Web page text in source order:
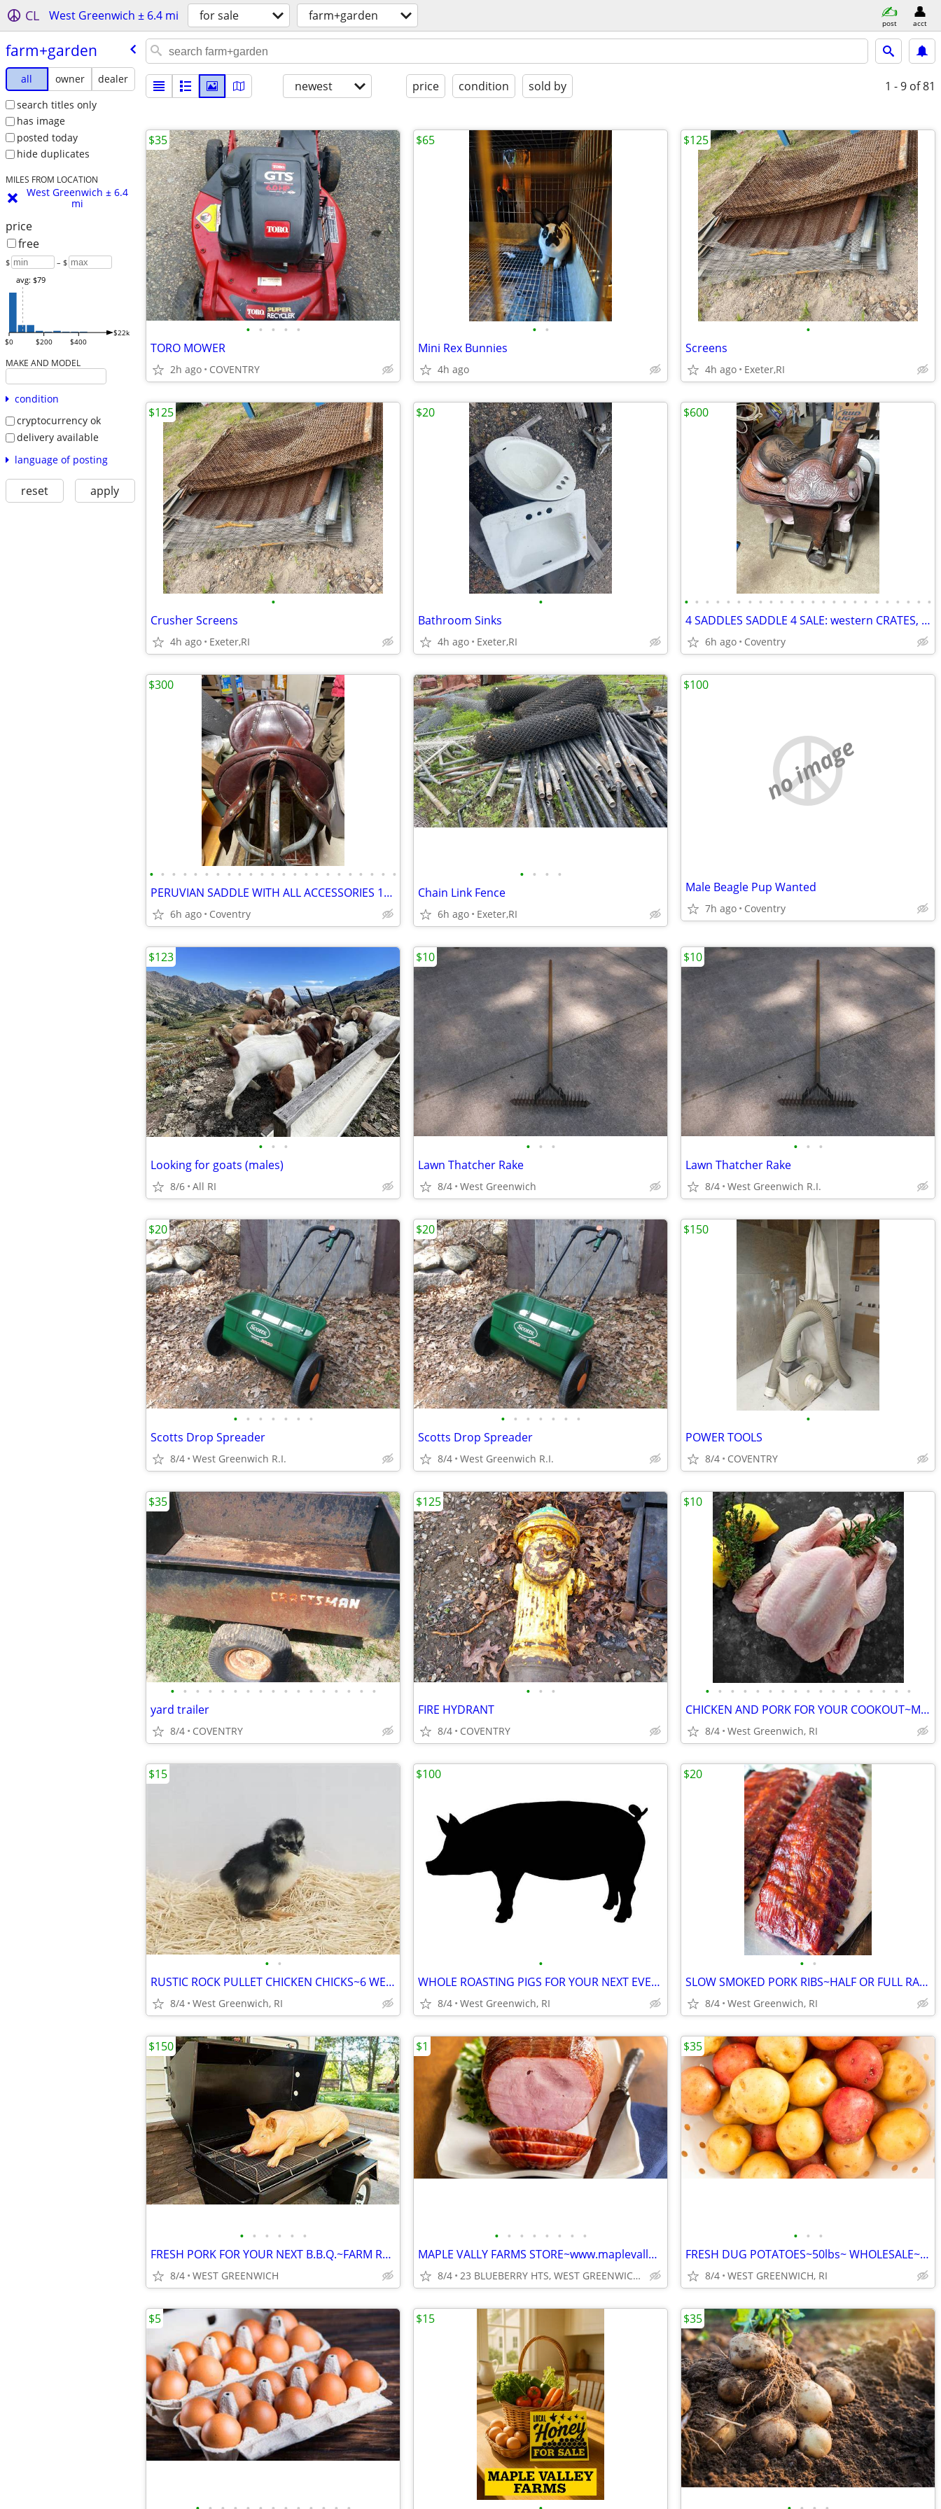
CL West Greenwich ± 6.4 mi for sale farm+garden post acct
farm+garden
all owner
dealer
search titles only
has image
posted today
hide duplicates
MILES FROM LOCATION
West Greenwich ± 6.4
mi
price
free
$ – $
$0 $200 $400
$22k
avg: $79
MAKE AND MODEL
condition
cryptocurrency ok
delivery available
language of posting
reset apply
newest price condition sold by 1 - 9 of 81
• • • • •
TORO MOWER
2h ago COVENTRY
$35
• •
Mini Rex Bunnies
4h ago
$65
•
Screens
4h ago Exeter,RI
$125
•
Crusher Screens
4h ago Exeter,RI
$125
•
Bathroom Sinks
4h ago Exeter,RI
$20
• • • • • • • • • • • • • • • • • • • • • • • •
4 SADDLES SADDLE 4 SALE: western CRATES, west.CIRCLE A;( eng.) PASSIER
6h ago Coventry
$600
• • • • • • • • • • • • • • • • • • • • • • •
PERUVIAN SADDLE WITH ALL ACCESSORIES 15" SEAT
6h ago Coventry
$300
• • • •
Chain Link Fence
6h ago Exeter,RI
no image
Male Beagle Pup Wanted
7h ago Coventry
$100
• • •
Looking for goats (males)
8/6 All RI
$123
• • •
Lawn Thatcher Rake
8/4 West Greenwich
$10
• • •
Lawn Thatcher Rake
8/4 West Greenwich R.I.
$10
• • • • • • •
Scotts Drop Spreader
8/4 West Greenwich R.I.
$20
• • • • • • •
Scotts Drop Spreader
8/4 West Greenwich R.I.
$20
•
POWER TOOLS
8/4 COVENTRY
$150
• • • • • • • • • • • • • • • • •
yard trailer
8/4 COVENTRY
$35
• • •
FIRE HYDRANT
8/4 COVENTRY
$125
• • • • • • • • • • • • • • • • •
CHICKEN AND PORK FOR YOUR COOKOUT~Maplevalleyfarmsri.com
8/4 West Greenwich, RI
$10
• •
RUSTIC ROCK PULLET CHICKEN CHICKS~6 WEEKS OLD
8/4 West Greenwich, RI
$15
•
WHOLE ROASTING PIGS FOR YOUR NEXT EVENT
8/4 West Greenwich, RI
$100
• •
SLOW SMOKED PORK RIBS~HALF OR FULL RACK~MAPLE/APPLE SMOKED
8/4 West Greenwich, RI
$20
• • • • • •
FRESH PORK FOR YOUR NEXT B.B.Q.~FARM RAISED www.maplevalleyfarmsri.com
8/4 WEST GREENWICH
$150
• • • • • • • •
MAPLE VALLY FARMS STORE~www.maplevalleyfarmsri.com~FARM TO STORE~
8/4 23 BLUEBERRY HTS, WEST GREENWICH, RI
$1
• • •
FRESH DUG POTATOES~50lbs~ WHOLESALE~RED OR WHITE~
8/4 WEST GREENWICH, RI
$35
$5 $15 $35